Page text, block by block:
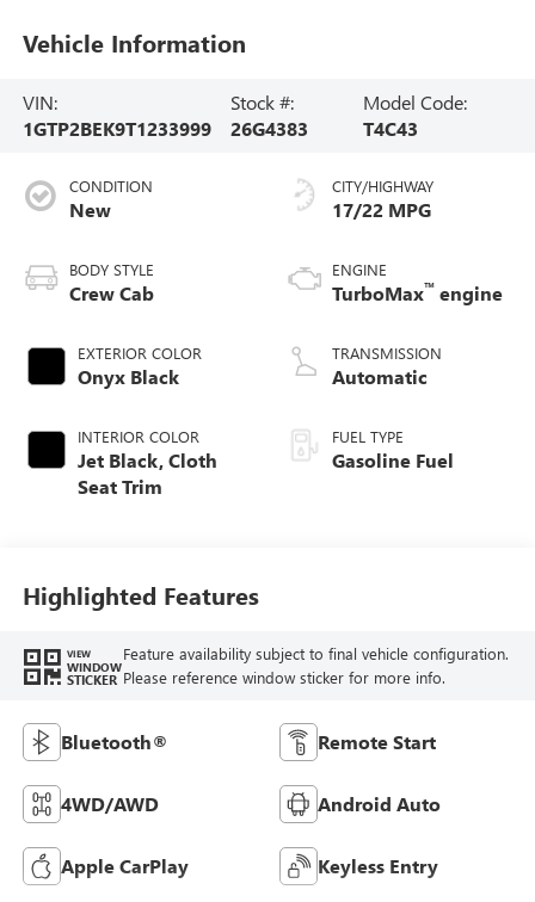
Vehicle Information
VIN:
1GTP2BEK9T1233999
Stock #:
26G4383
Model Code:
T4C43
CONDITION
New
BODY STYLE
Crew Cab
EXTERIOR COLOR
Onyx Black
INTERIOR COLOR
Jet Black, Cloth
Seat Trim
CITY/HIGHWAY
17/22 MPG
ENGINE
TurboMax™ engine
TRANSMISSION
Automatic
FUEL TYPE
Gasoline Fuel
Highlighted Features
VIEW
WINDOW
STICKER
Feature availability subject to final vehicle configuration.
Please reference window sticker for more info.
Bluetooth® Remote Start
4WD/AWD Android Auto
Apple CarPlay Keyless Entry